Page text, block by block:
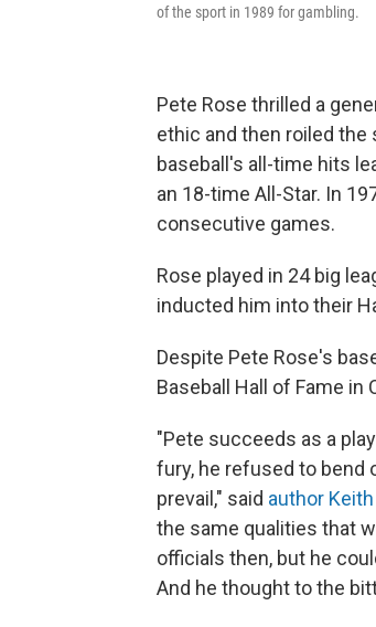
of the sport in 1989 for gambling.
Pete Rose thrilled a
ethic and then roiled the
baseball's all-time hits
an 18-time All-Star. In
consecutive games.
Rose played in 24 big
inducted him into their
Despite Pete Rose's
Baseball Hall of Fame in
"Pete succeeds as a
fury, he refused to bend
prevail," said author
the same qualities that
officials then, but he
And he thought to the